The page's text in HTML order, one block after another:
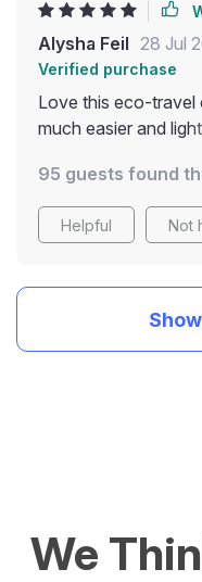
Alysha Feil 28 Jul
Verified purchase
Love this eco-travel
much easier and
adventures 🌍🎒
95 guests found
Helpful Not
We